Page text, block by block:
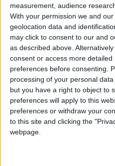
measurement, audience
With your permission we and
geolocation data and
may click to consent to our and
as described above.
consent or access more
preferences before consenting.
processing of your personal
but you have a right to object to
preferences will apply to this
preferences or withdraw your
to this site and clicking the
webpage.